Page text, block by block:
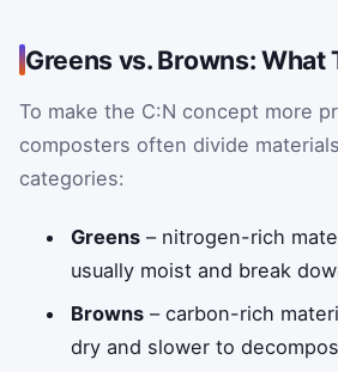
Greens vs. Browns: What
To make the C:N concept more
composters often divide
categories:
Greens – nitrogen-rich
usually moist and break
Browns – carbon-rich
dry and slower to